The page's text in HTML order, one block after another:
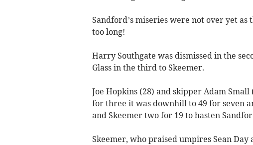
Sandford’s miseries were not over yet
too long!
Harry Southgate was dismissed in the
Glass in the third to Skeemer.
Joe Hopkins (28) and skipper Adam
for three it was downhill to 49 for seven
and Skeemer two for 19 to hasten
Skeemer, who praised umpires Sean